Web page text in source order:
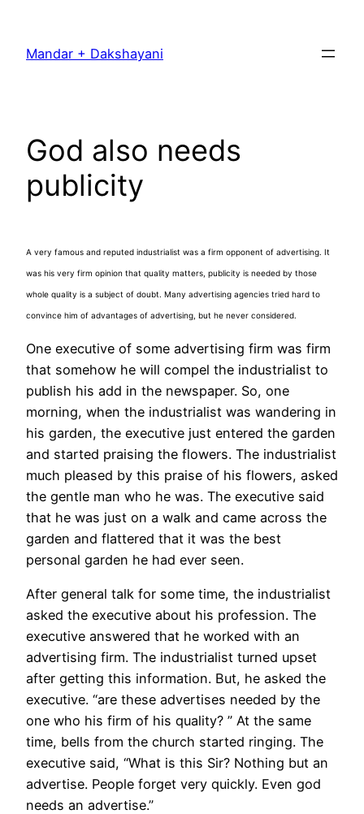
content
Mandar + Dakshayani
God also needs
publicity
A very famous and reputed industrialist was a firm opponent of advertising. It
was his very firm opinion that quality matters, publicity is needed by those
whole quality is a subject of doubt. Many advertising agencies tried hard to
convince him of advantages of advertising, but he never considered.
One executive of some advertising firm was firm
that somehow he will compel the industrialist to
publish his add in the newspaper. So, one
morning, when the industrialist was wandering in
his garden, the executive just entered the garden
and started praising the flowers. The industrialist
much pleased by this praise of his flowers, asked
the gentle man who he was. The executive said
that he was just on a walk and came across the
garden and flattered that it was the best
personal garden he had ever seen.
After general talk for some time, the industrialist
asked the executive about his profession. The
executive answered that he worked with an
advertising firm. The industrialist turned upset
after getting this information. But, he asked the
executive. “are these advertises needed by the
one who his firm of his quality? ” At the same
time, bells from the church started ringing. The
executive said, “What is this Sir? Nothing but an
advertise. People forget very quickly. Even god
needs an advertise.”